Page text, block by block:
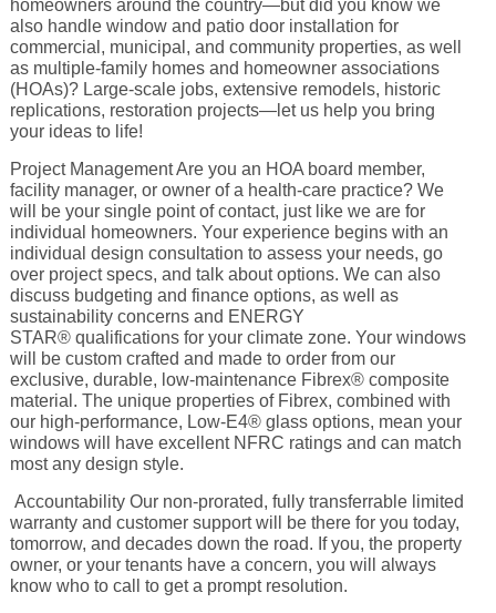
Back
ALL WINDOWS
Double Hung
Casement
Bay/Bow
Picture
Sliding
Specialty
Awning
Patio Doors
Back
ALL PATIO DOORS
Hinged Frenchwood
Sliding Frenchwood
Sliding Contemporary
Multi-Panel Sliding Doors
Entry Doors
Back
Single Entry Door
Single Entry Door with Sidelight
Single Entry Door with Dual Sidelights
Double Entry Doors
Options
Back
WINDOW & DOOR OPTIONS
Colors
Window Hardware
Patio Door Hardware
Grilles
Get Inspired
Back
GET INSPIRED
New! Augmented Reality
Photo Gallery
Video Gallery
Renewal Cares
Get Inspired with Anthony
Get Inspired with Breegan
Signature Service
Back
SIGNATURE SERVICE
An Exclusive Product
Your Home. Your Style
Professional Installation
Best People
Energy Efficiency
About Us
Read Reviews
Virtual Showroom Tour
Window Care & Maintenance
Window Safety
Warranty Information
Energy Tax Credit
COMMERCIAL BUILDING
Commercial Properties
Why Work With Us
Our Complete Process
Request Consultation
Back
HELP
Contact Us
COVID-19 Information
Request Service
Now Hiring Installers
Careers
Glossary
READ REVIEWS
SWEEPSTAKES
BLOG
REQUEST BROCHURE
homeowners around the country—but did you know we
also handle window and patio door installation for
commercial, municipal, and community properties, as well
as multiple-family homes and homeowner associations
(HOAs)? Large-scale jobs, extensive remodels, historic
replications, restoration projects—let us help you bring
your ideas to life!
Project Management Are you an HOA board member,
facility manager, or owner of a health-care practice? We
will be your single point of contact, just like we are for
individual homeowners. Your experience begins with an
individual design consultation to assess your needs, go
over project specs, and talk about options. We can also
discuss budgeting and finance options, as well as
sustainability concerns and ENERGY
STAR® qualifications for your climate zone. Your windows
will be custom crafted and made to order from our
exclusive, durable, low-maintenance Fibrex® composite
material. The unique properties of Fibrex, combined with
our high-performance, Low-E4® glass options, mean your
windows will have excellent NFRC ratings and can match
most any design style.
Accountability Our non-prorated, fully transferrable limited
warranty and customer support will be there for you today,
tomorrow, and decades down the road. If you, the property
owner, or your tenants have a concern, you will always
know who to call to get a prompt resolution.